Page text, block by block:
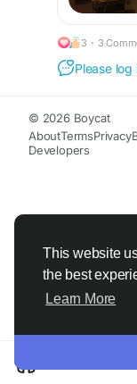
This website
the best
Learn More
3 · 3
Please
© 2026 Boycat
AboutTermsPrivacy
Developers